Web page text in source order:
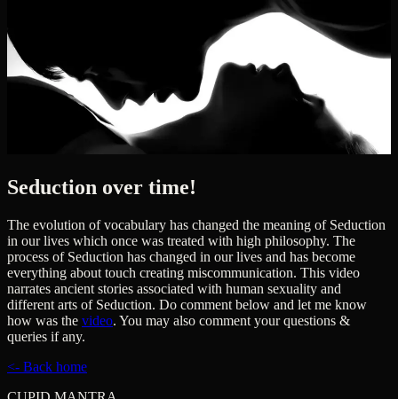
Seduction over time!
The evolution of vocabulary has changed the meaning of Seduction
in our lives which once was treated with high philosophy. The
process of Seduction has changed in our lives and has become
everything about touch creating miscommunication. This video
narrates ancient stories associated with human sexuality and
different arts of Seduction. Do comment below and let me know
how was the video. You may also comment your questions &
queries if any.
<- Back home